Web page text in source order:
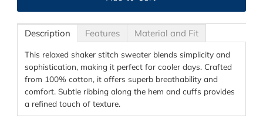
Description Features Material and Fit
This relaxed shaker stitch sweater blends simplicity and
sophistication, making it perfect for cooler days. Crafted
from 100% cotton, it offers superb breathability and
comfort. Subtle ribbing along the hem and cuffs provides
a refined touch of texture.